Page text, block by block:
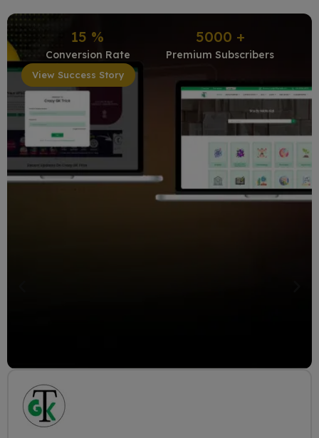
Conversion Rate
15 %
Premium Subscribers
5000 +
View Success Story